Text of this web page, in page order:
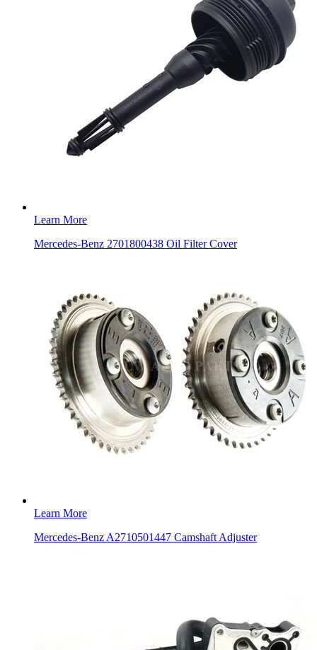
Learn More
Mercedes-Benz 2701800438 Oil Filter Cover
Learn More
Mercedes-Benz A2710501447 Camshaft Adjuster